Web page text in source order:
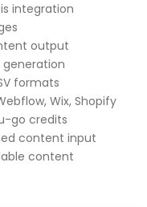
integration
output
formats
Wix, Shopify
go credits
content input
content